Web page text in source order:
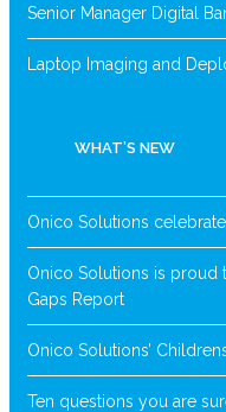
Senior Manager Digital
Laptop Imaging and
WHAT’S NEW
Onico Solutions
Onico Solutions is proud
Gaps Report
Onico Solutions’
Ten questions you are